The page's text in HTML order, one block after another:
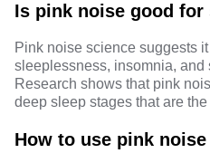
Is pink noise good for
Pink noise science suggests
sleeplessness, insomnia, and
Research shows that pink
deep sleep stages that are the
How to use pink